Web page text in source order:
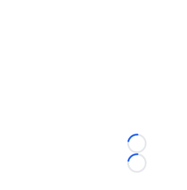
Loading...
Loading...